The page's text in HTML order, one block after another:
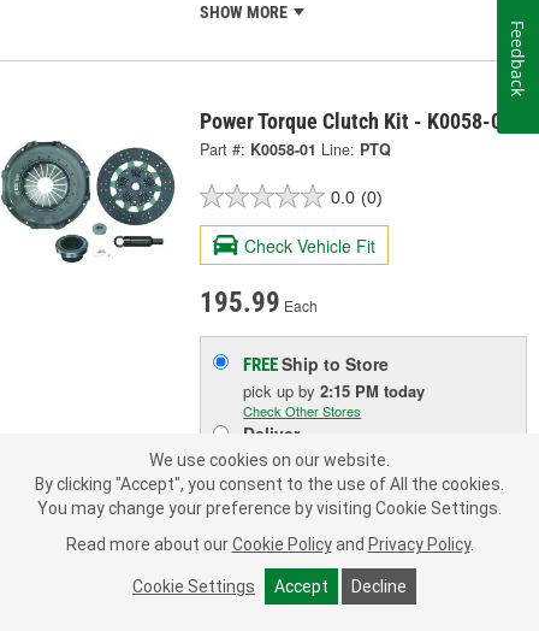
SHOW MORE
Power Torque Clutch Kit - K0058-01
Part #: K0058-01 Line: PTQ
0.0 (0)
Check Vehicle Fit
195.99 Each
FREEShip to Store
pick upby2:15 PM today
Check Other Stores
Deliver
Estimating shipping date
Add to Shopping List
We use cookies on our website.
By clicking "Accept", you consent to the use of All the cookies.
You may change your preference by visiting Cookie Settings.
Read more about our Cookie Policy and Privacy Policy.
Cookie Settings Accept Decline
Feedback